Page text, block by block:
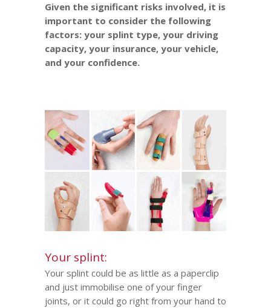
Given the significant risks involved, it is
important to consider the following
factors: your splint type, your driving
capacity, your insurance, your vehicle,
and your confidence.
Your splint:
Your splint could be as little as a paperclip
and just immobilise one of your finger
joints, or it could go right from your hand to